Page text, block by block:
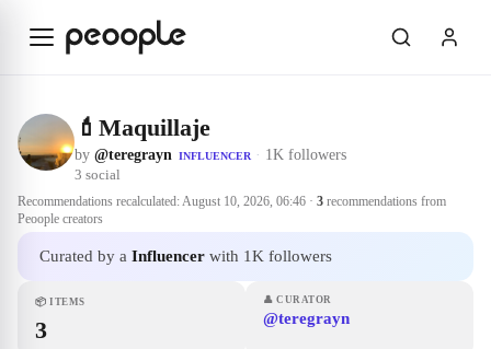
💄Maquillaje
by @teregrayn INFLUENCER · 1K followers
3 social
Recommendations recalculated:August 10, 2026, 06:46 · 3 recommendations from
Peoople creators
Curated by a Influencer with 1K followers
📦 ITEMS
3
👤 CURATOR
@teregrayn